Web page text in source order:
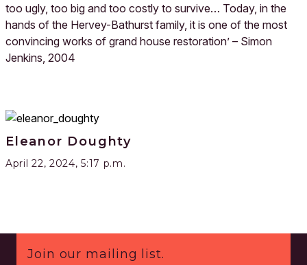
too ugly, too big and too costly to survive… Today, in the
hands of the Hervey-Bathurst family, it is one of the most
convincing works of grand house restoration’ – Simon
Jenkins, 2004
Eleanor Doughty
April 22, 2024, 5:17 p.m.
Join our mailing list.